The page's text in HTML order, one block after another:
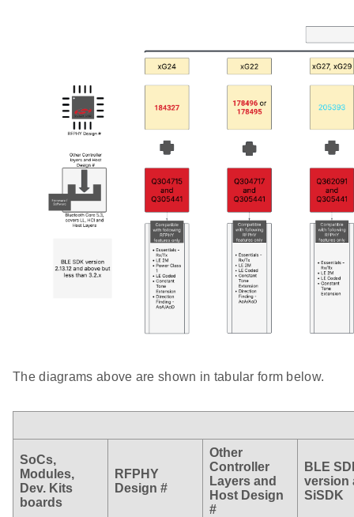
The diagrams above are shown in tabular form below.
SoCs,
Modules,
Dev. Kits
boards
RFPHY
Design #
Other
Controller
Layers and
Host Design
#
BLE
version
SiSDK